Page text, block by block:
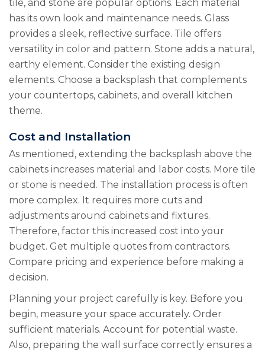
tile, and stone are popular options. Each material
has its own look and maintenance needs. Glass
provides a sleek, reflective surface. Tile offers
versatility in color and pattern. Stone adds a natural,
earthy element. Consider the existing design
elements. Choose a backsplash that complements
your countertops, cabinets, and overall kitchen
theme.
Cost and Installation
As mentioned, extending the backsplash above the
cabinets increases material and labor costs. More tile
or stone is needed. The installation process is often
more complex. It requires more cuts and
adjustments around cabinets and fixtures.
Therefore, factor this increased cost into your
budget. Get multiple quotes from contractors.
Compare pricing and experience before making a
decision.
Planning your project carefully is key. Before you
begin, measure your space accurately. Order
sufficient materials. Account for potential waste.
Also, preparing the wall surface correctly ensures a